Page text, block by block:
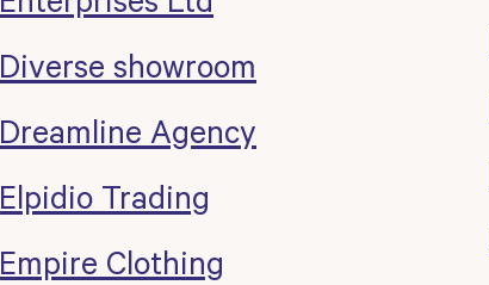
Diverse showroom
Dreamline Agency
Elpidio Trading
Empire Clothing